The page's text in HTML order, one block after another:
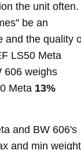
the unit often.
be an
and the quality
LS50 Meta
606 weighs
Meta 13%
and BW 606's
and min